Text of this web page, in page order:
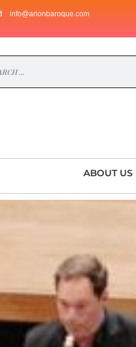
info@arionbaroque.com
ABOUT US